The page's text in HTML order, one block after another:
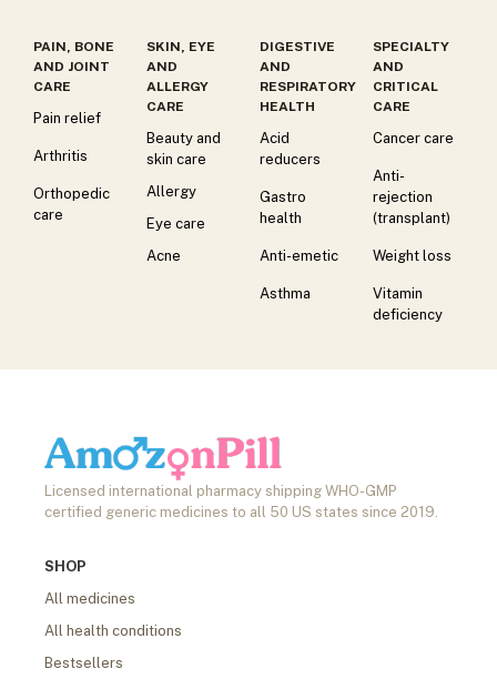
PAIN, BONE
AND JOINT
CARE
Pain relief
Arthritis
Orthopedic
care
SKIN, EYE
AND
ALLERGY
CARE
Beauty and
skin care
Allergy
Eye care
Acne
DIGESTIVE
AND
RESPIRATORY
HEALTH
Acid
reducers
Gastro
health
Anti-emetic
Asthma
SPECIALTY
AND
CRITICAL
CARE
Cancer care
Anti-
rejection
(transplant)
Weight loss
Vitamin
deficiency
Licensed international pharmacy shipping WHO-GMP
certified generic medicines to all 50 US states since 2019.
SHOP
All medicines
All health conditions
Bestsellers